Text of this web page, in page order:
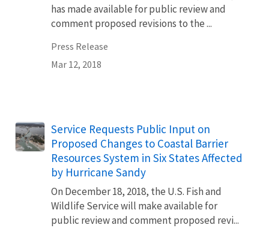
has made available for public review and
comment proposed revisions to the ...
Press Release
Mar 12, 2018
Service Requests Public Input on
Proposed Changes to Coastal Barrier
Resources System in Six States Affected
by Hurricane Sandy
On December 18, 2018, the U.S. Fish and
Wildlife Service will make available for
public review and comment proposed revi...